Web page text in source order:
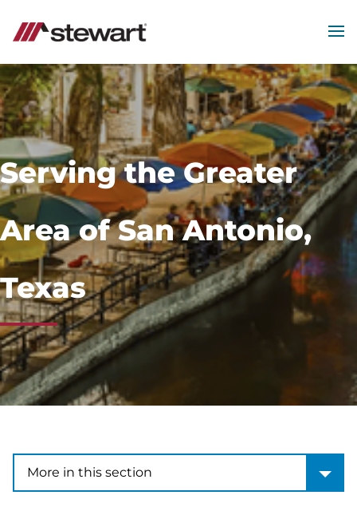
Start
of
Main
Content
Serving the Greater
Area of San Antonio,
Texas
More in this section
More in this section